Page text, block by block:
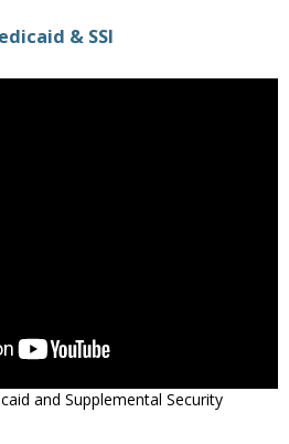
& SSI
and Supplemental Security